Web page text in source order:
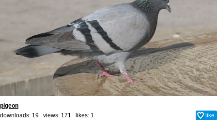
pigeon
downloads: 19 views: 171 likes: 1 like